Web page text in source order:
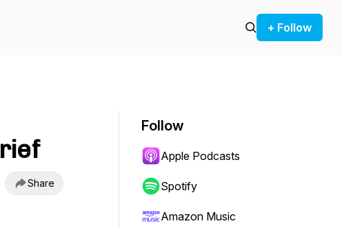
+ Follow
Share
Follow
Apple Podcasts
Spotify
Amazon Music